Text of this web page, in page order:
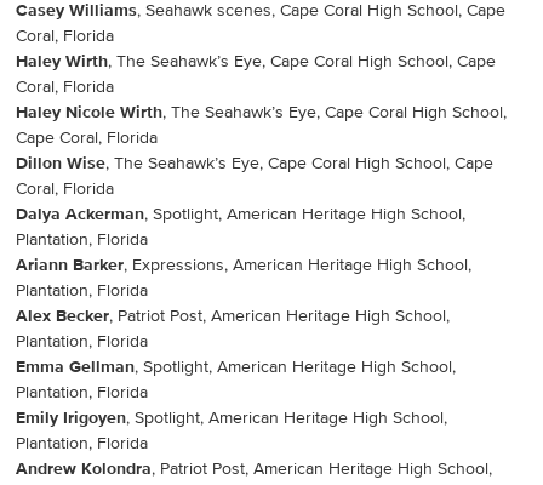
Casey Williams, Seahawk scenes, Cape Coral High School, Cape
Coral, Florida
Haley Wirth, The Seahawk’s Eye, Cape Coral High School, Cape
Coral, Florida
Haley Nicole Wirth, The Seahawk’s Eye, Cape Coral High School,
Cape Coral, Florida
Dillon Wise, The Seahawk’s Eye, Cape Coral High School, Cape
Coral, Florida
Dalya Ackerman, Spotlight, American Heritage High School,
Plantation, Florida
Ariann Barker, Expressions, American Heritage High School,
Plantation, Florida
Alex Becker, Patriot Post, American Heritage High School,
Plantation, Florida
Emma Gellman, Spotlight, American Heritage High School,
Plantation, Florida
Emily Irigoyen, Spotlight, American Heritage High School,
Plantation, Florida
Andrew Kolondra, Patriot Post, American Heritage High School,